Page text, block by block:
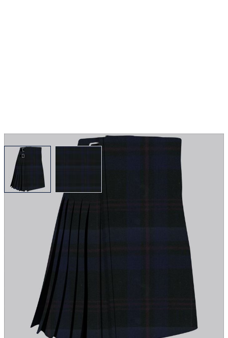
View larger image
Why choose Kilt and More?
Workmanship of a tailor business for more than
20 years.
Total commitment to customer satisfaction.
Take advantage of our famous price-match offer,
free delivery and 14-day return policy.
Expertise when you need it
Can't find what you're looking for? Our friendly,